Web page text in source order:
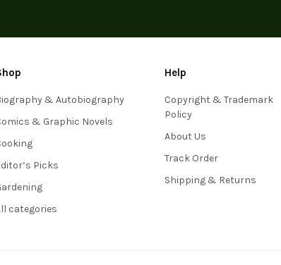
& Autobiography
& Graphic Novels
Picks
categories
Help
Copyright & Trademark
Policy
About Us
Track Order
Shipping & Returns